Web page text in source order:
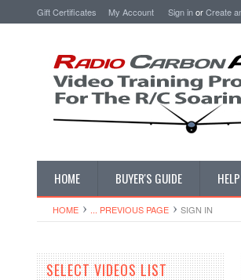
Gift Certificates My Account Sign inorCreate
HOME BUYER'S GUIDE HELP
HOME ... PREVIOUS PAGE SIGN IN
SELECT VIDEOS LIST